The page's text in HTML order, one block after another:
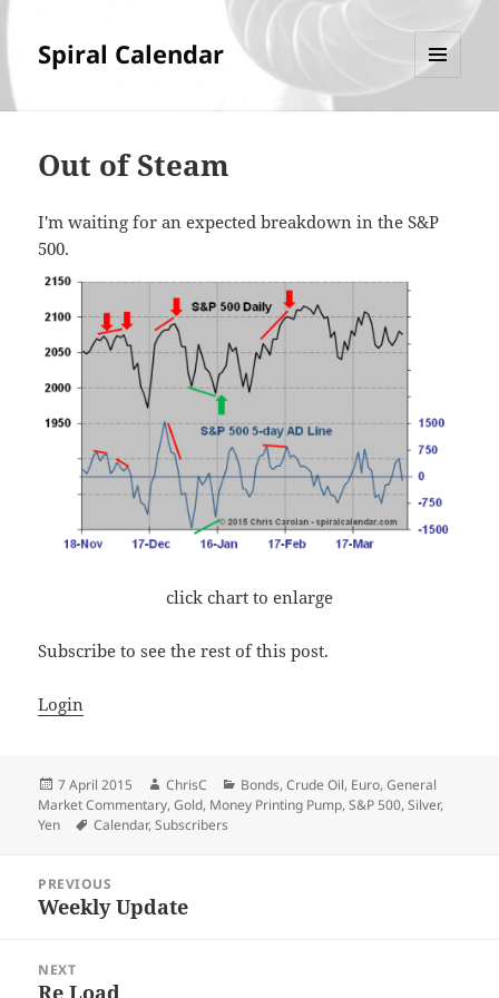
Spiral Calendar
Out of Steam
I'm waiting for an expected breakdown in the S&P
500.
click chart to enlarge
Subscribe to see the rest of this post.
Login
Posted
on
7 April 2015 Author
ChrisC Categories
Bonds,Crude Oil, Euro,General
Market Commentary,Gold, Money Printing Pump,S&P 500,Silver,
Yen
Tags
Calendar,Subscribers
navigation
PREVIOUS
Previous
Weekly Update
NEXT
Next
Re Load